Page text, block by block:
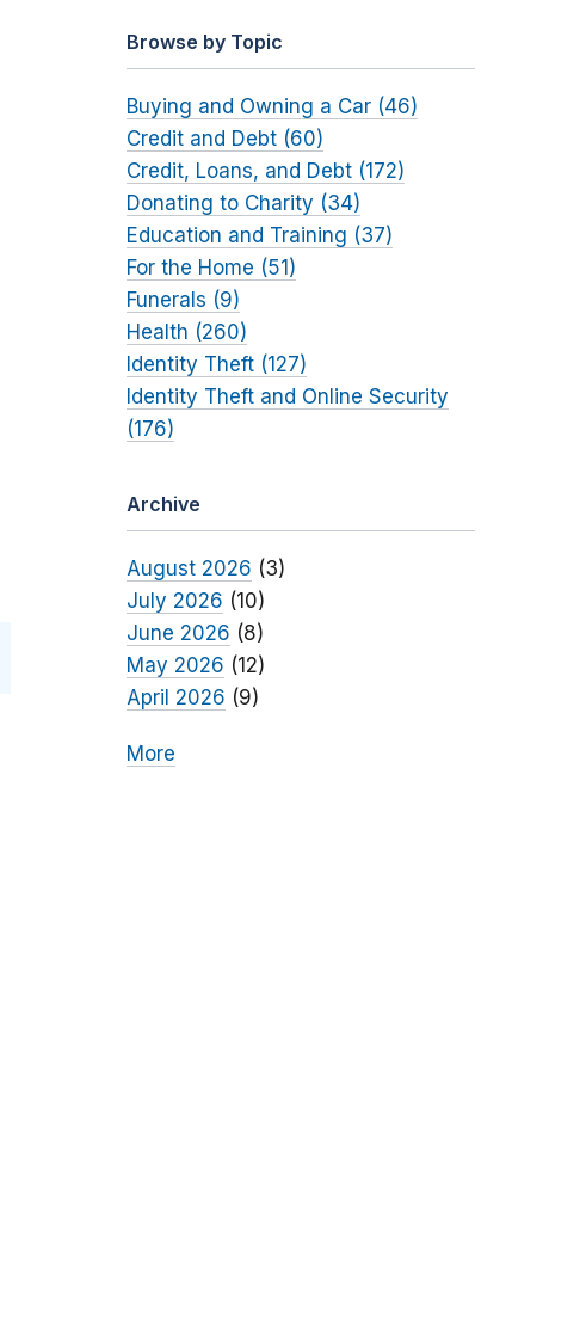
Browse by Topic
Buying and Owning a Car (46)
Credit and Debt (60)
Credit, Loans, and Debt (172)
Donating to Charity (34)
Education and Training (37)
For the Home (51)
Funerals (9)
Health (260)
Identity Theft (127)
Identity Theft and Online Security
(176)
Archive
August 2026 (3)
July 2026 (10)
June 2026 (8)
May 2026 (12)
April 2026 (9)
More